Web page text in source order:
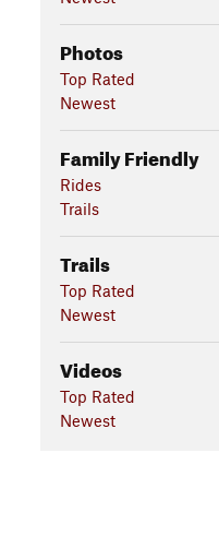
Photos
Top Rated
Newest
Family Friendly
Rides
Trails
Trails
Top Rated
Newest
Videos
Top Rated
Newest